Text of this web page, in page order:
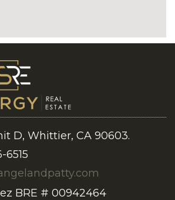
D, Whittier, CA 90603.
6515
BRE # 00942464